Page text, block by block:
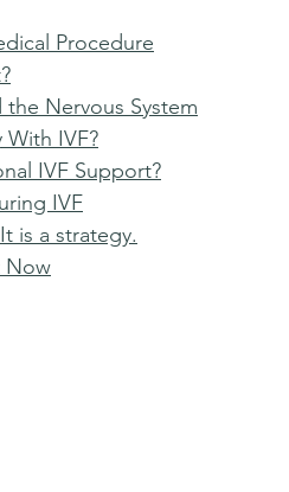
Procedure
Nervous System
IVF?
IVF Support?
IVF
is a strategy.
Now